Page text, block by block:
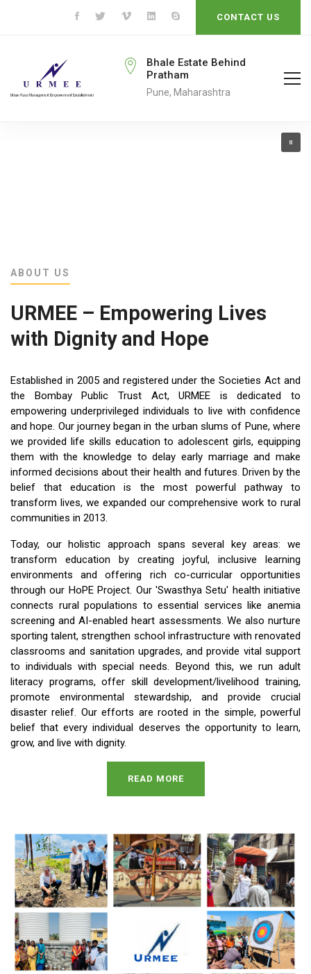
CONTACT US
To
Bhale Estate Behind
Pratham
Pune, Maharashtra
ABOUT US
URMEE – Empowering Lives
with Dignity and Hope
Established in 2005 and registered under the Societies Act and
the Bombay Public Trust Act, URMEE is dedicated to
empowering underprivileged individuals to live with confidence
and hope. Our journey began in the urban slums of Pune, where
we provided life skills education to adolescent girls, equipping
them with the knowledge to delay early marriage and make
informed decisions about their health and futures. Driven by the
belief that education is the most powerful pathway to
transform lives, we expanded our comprehensive work to rural
communities in 2013.
Today, our holistic approach spans several key areas: we
transform education by creating joyful, inclusive learning
environments and offering rich co-curricular opportunities
through our HoPE Project. Our 'Swasthya Setu' health initiative
connects rural populations to essential services like anemia
screening and AI-enabled heart assessments. We also nurture
sporting talent, strengthen school infrastructure with renovated
classrooms and sanitation upgrades, and provide vital support
to individuals with special needs. Beyond this, we run adult
literacy programs, offer skill development/livelihood training,
promote environmental stewardship, and provide crucial
disaster relief. Our efforts are rooted in the simple, powerful
belief that every individual deserves the opportunity to learn,
grow, and live with dignity.
READ MORE